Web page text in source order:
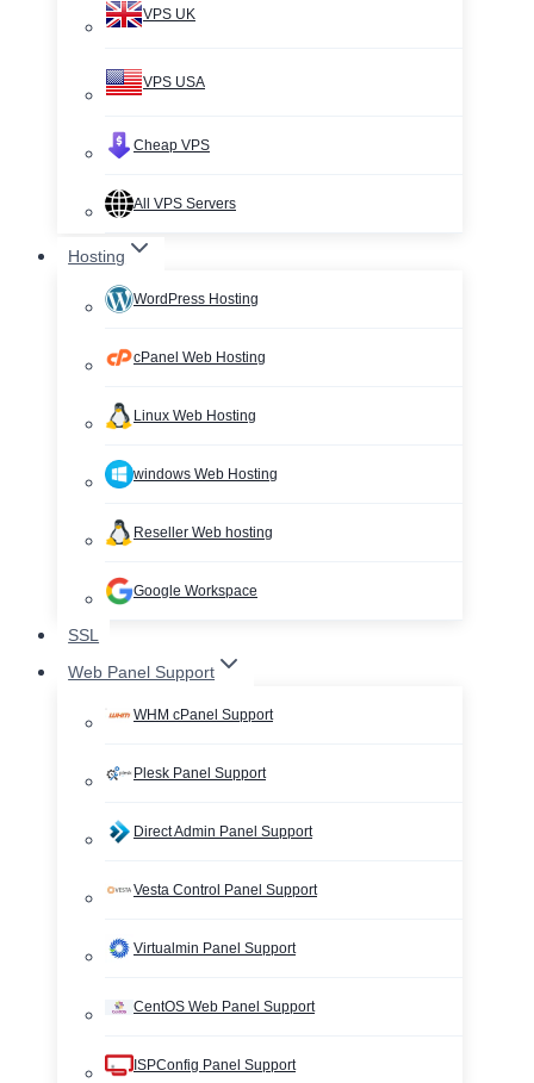
VPS UK
VPS USA
Cheap VPS
All VPS Servers
Hosting
WordPress Hosting
cPanel Web Hosting
Linux Web Hosting
windows Web Hosting
Reseller Web hosting
Google Workspace
SSL
Web Panel Support
WHM cPanel Support
Plesk Panel Support
Direct Admin Panel Support
Vesta Control Panel Support
Virtualmin Panel Support
CentOS Web Panel Support
ISPConfig Panel Support